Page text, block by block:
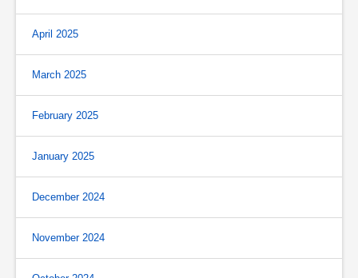
April 2025
March 2025
February 2025
January 2025
December 2024
November 2024